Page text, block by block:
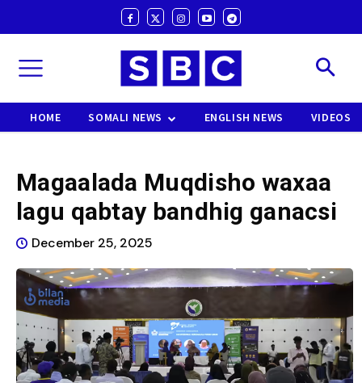
HOME SOMALI NEWS ENGLISH NEWS VIDEOS
Magaalada Muqdisho waxaa
lagu qabtay bandhig ganacsi
December 25, 2025